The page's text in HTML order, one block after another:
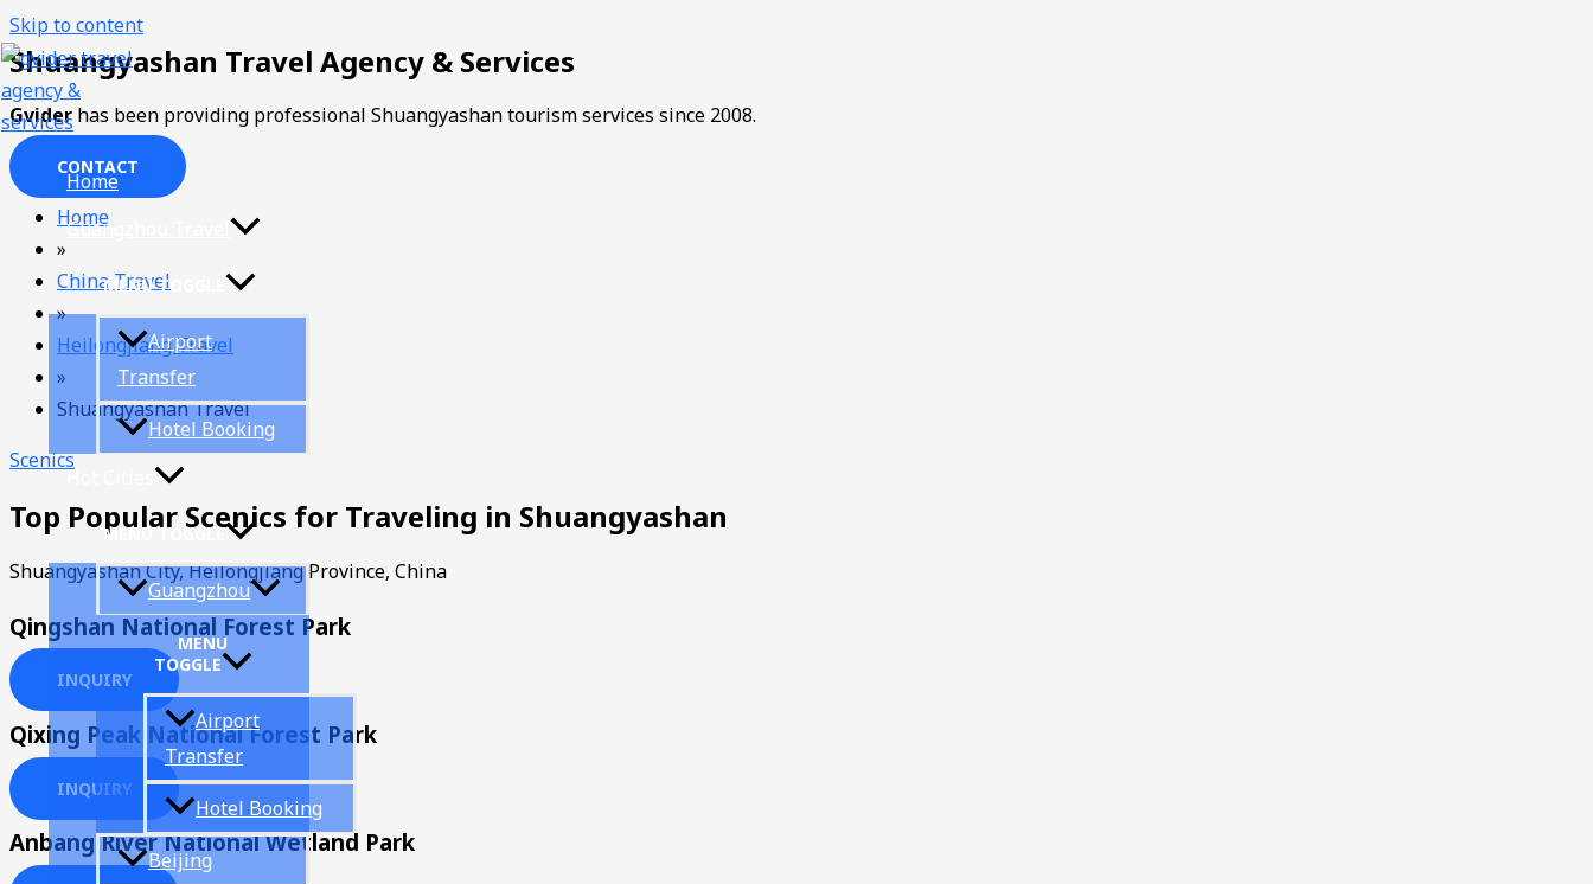
Skip to content
Home
Guangzhou Travel
MENU TOGGLE
Airport
Transfer
Hotel Booking
Hot Cities
MENU TOGGLE
Guangzhou
MENU
TOGGLE
Airport
Transfer
Hotel Booking
Beijing
Shuangyashan Travel Agency & Services
Gvider has been providing professional Shuangyashan tourism services since 2008.
CONTACT
Home
»
China Travel
»
Heilongjiang Travel
»
Shuangyashan Travel
Scenics
Top Popular Scenics for Traveling in Shuangyashan
Shuangyashan City, Heilongjiang Province, China
Qingshan National Forest Park
INQUIRY
Qixing Peak National Forest Park
INQUIRY
Anbang River National Wetland Park